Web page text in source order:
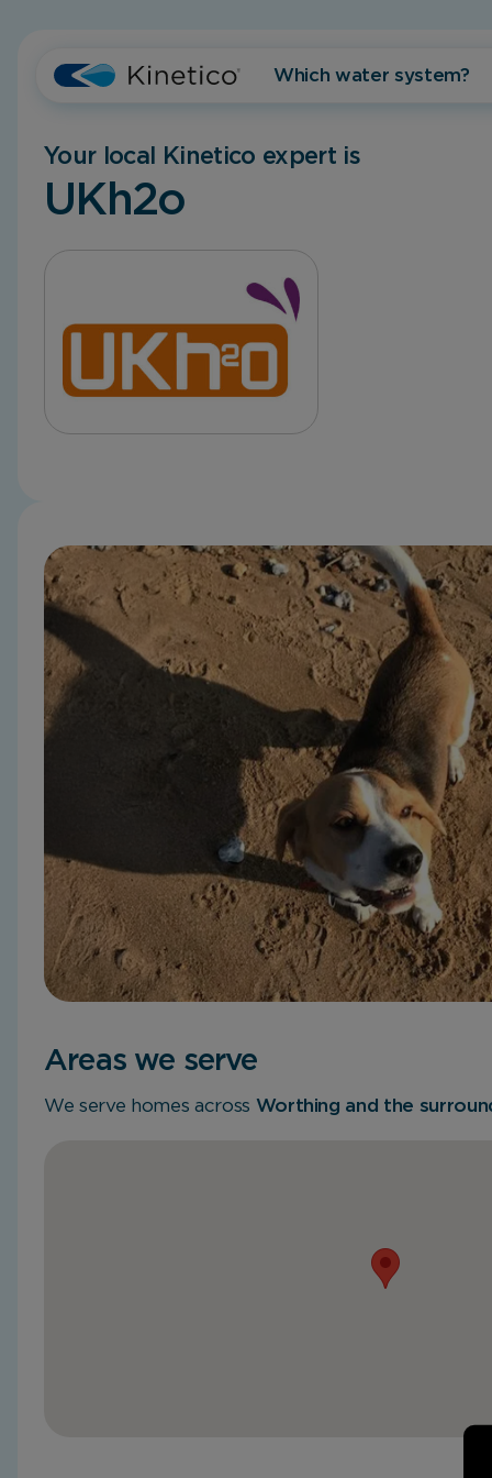
Which water system?
Your local Kinetico expert is
UKh2o
Areas we serve
We serve homes across Worthing and the